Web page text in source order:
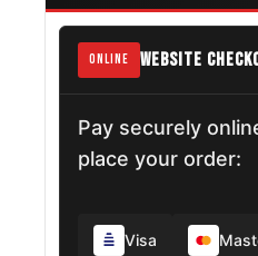
ONLINE WEBSITE
Pay securely
place your order:
Visa